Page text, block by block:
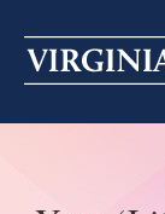
content